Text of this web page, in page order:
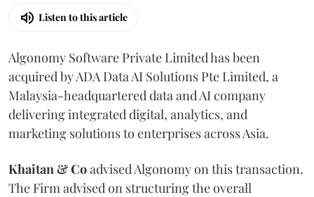
Listen to this article
Algonomy Software Private Limited has been
acquired by ADA Data AI Solutions Pte Limited, a
Malaysia-headquartered data and AI company
delivering integrated digital, analytics, and
marketing solutions to enterprises across Asia.
Khaitan & Coadvised Algonomy on this transaction.
The Firm advised on structuring the overall